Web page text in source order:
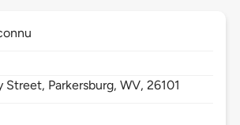
Street, Parkersburg,WV,26101